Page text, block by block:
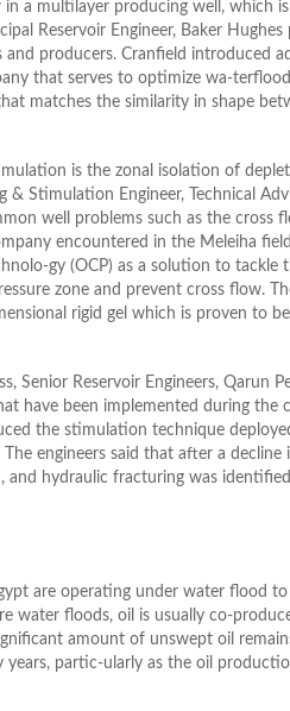
a multilayer producing well, which
Reservoir Engineer, Baker
producers. Cranfield introduced
that serves to optimize wa-
matches the similarity in shape
is the zonal isolation of
& Stimulation Engineer, Technical
well problems such as the cross
encountered in the Meleiha
gy (OCP) as a solution to
zone and prevent cross flow.
rigid gel which is proven to
Senior Reservoir Engineers, Qarun
have been implemented during the
the stimulation technique
engineers said that after a
and hydraulic fracturing was
are operating under water flood
water floods, oil is usually co-
amount of unswept oil
years, partic-ularly as the oil